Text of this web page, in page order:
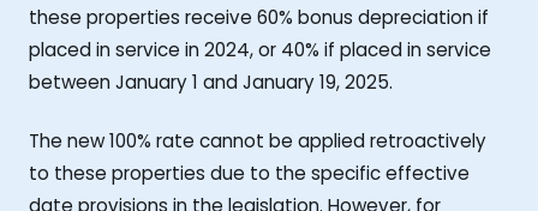
these properties receive 60% bonus depreciation if
placed in service in 2024, or 40% if placed in service
between January 1 and January 19, 2025.
The new 100% rate cannot be applied retroactively
to these properties due to the specific effective
date provisions in the legislation. However, for